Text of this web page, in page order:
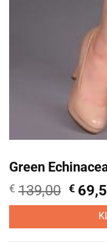
Green
€ 139,00
prijs
€